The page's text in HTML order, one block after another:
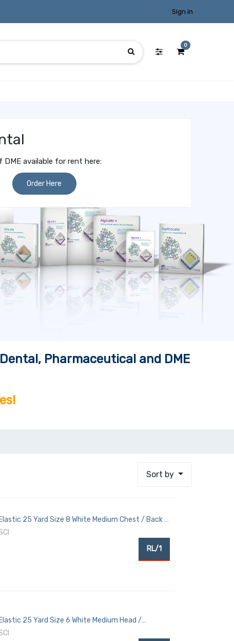
Sign in
0
DME available for rent here:
Order Here
Pharmaceutical and DME
Sort by
25 Yard Size 8 White Medium Chest / Back /
RL/1
25 Yard Size 6 White Medium Head /